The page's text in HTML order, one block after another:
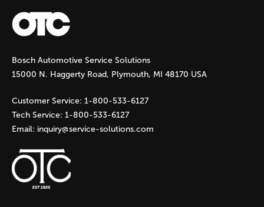
a
g
e
s
Bosch Automotive Service Solutions
15000 N. Haggerty Road, Plymouth, MI 48170 USA
Customer Service: 1-800-533-6127
Tech Service: 1-800-533-6127
Email: inquiry@service-solutions.com